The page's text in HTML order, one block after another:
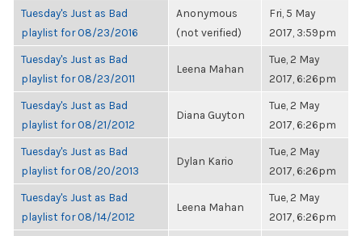
Tuesday's Just as Bad
playlist for 08/23/2016
Anonymous
(not verified)
Fri, 5 May
2017, 3:59pm
Tuesday's Just as Bad
playlist for 08/23/2011
Leena Mahan
Tue, 2 May
2017, 6:26pm
Tuesday's Just as Bad
playlist for 08/21/2012
Diana Guyton
Tue, 2 May
2017, 6:26pm
Tuesday's Just as Bad
playlist for 08/20/2013
Dylan Kario
Tue, 2 May
2017, 6:26pm
Tuesday's Just as Bad
playlist for 08/14/2012
Leena Mahan
Tue, 2 May
2017, 6:26pm